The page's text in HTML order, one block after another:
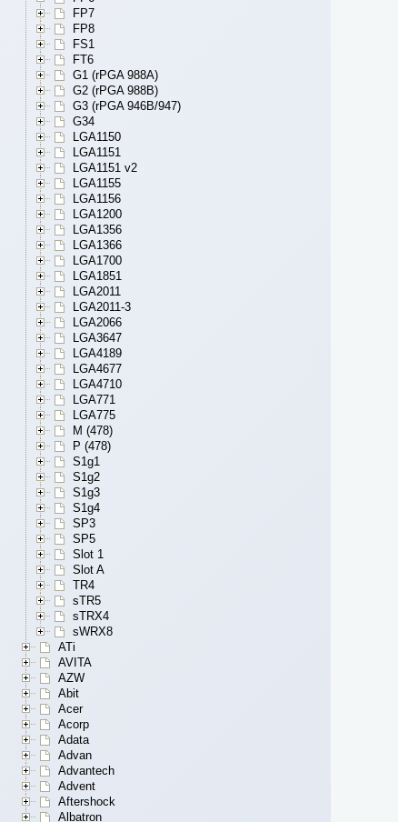
FP7
FP8
FS1
FT6
G1 (rPGA 988A)
G2 (rPGA 988B)
G3 (rPGA 946B/947)
G34
LGA1150
LGA1151
LGA1151 v2
LGA1155
LGA1156
LGA1200
LGA1356
LGA1366
LGA1700
LGA1851
LGA2011
LGA2011-3
LGA2066
LGA3647
LGA4189
LGA4677
LGA4710
LGA771
LGA775
M (478)
P (478)
S1g1
S1g2
S1g3
S1g4
SP3
SP5
Slot 1
Slot A
TR4
sTR5
sTRX4
sWRX8
ATi
AVITA
AZW
Abit
Acer
Acorp
Adata
Advan
Advantech
Advent
Aftershock
Albatron